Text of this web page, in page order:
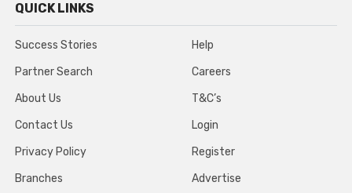
QUICK LINKS
Success Stories
Partner Search
About Us
Contact Us
Privacy Policy
Branches
Help
Careers
T&C’s
Login
Register
Advertise